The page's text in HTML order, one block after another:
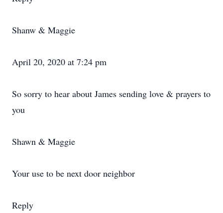
Shanw & Maggie
April 20, 2020 at 7:24 pm
So sorry to hear about James sending love & prayers to
you
Shawn & Maggie
Your use to be next door neighbor
Reply